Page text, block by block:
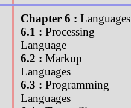
Chapter 6 : Languages
6.1 : Processing
Language
6.2 : Markup
Languages
6.3 : Programming
Languages